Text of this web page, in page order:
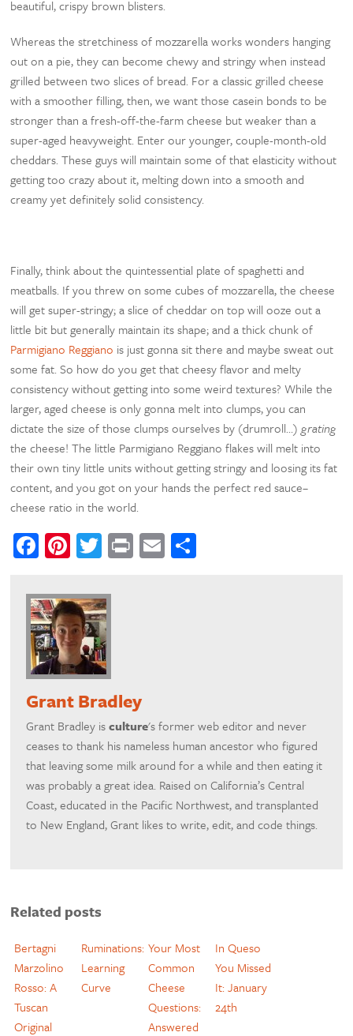
beautiful, crispy brown blisters.
Whereas the stretchiness of mozzarella works wonders hanging
out on a pie, they can become chewy and stringy when instead
grilled between two slices of bread. For a classic grilled cheese
with a smoother filling, then, we want those casein bonds to be
stronger than a fresh-off-the-farm cheese but weaker than a
super-aged heavyweight. Enter our younger, couple-month-old
cheddars. These guys will maintain some of that elasticity without
getting too crazy about it, melting down into a smooth and
creamy yet definitely solid consistency.
Finally, think about the quintessential plate of spaghetti and
meatballs. If you threw on some cubes of mozzarella, the cheese
will get super-stringy; a slice of cheddar on top will ooze out a
little bit but generally maintain its shape; and a thick chunk of
Parmigiano Reggiano is just gonna sit there and maybe sweat out
some fat. So how do you get that cheesy flavor and melty
consistency without getting into some weird textures? While the
larger, aged cheese is only gonna melt into clumps, you can
dictate the size of those clumps ourselves by (drumroll…)grating
the cheese! The little Parmigiano Reggiano flakes will melt into
their own tiny little units without getting stringy and loosing its fat
content, and you got on your hands the perfect red sauce–
cheese ratio in the world.
Facebook
Pinterest
Twitter
PrintEmail
Grant Bradley
Grant Bradley isculture's former web editor and never
ceases to thank his nameless human ancestor who figured
that leaving some milk around for a while and then eating it
was probably a great idea. Raised on California’s Central
Coast, educated in the Pacific Northwest, and transplanted
to New England, Grant likes to write, edit, and code things.
Related posts
Bertagni
Marzolino
Rosso: A
Tuscan
Original
Ruminations:
Learning
Curve
Your Most
Common
Cheese
Questions:
Answered
In Queso
You Missed
It: January
24th